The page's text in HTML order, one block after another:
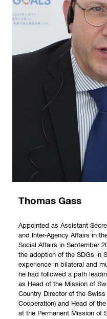
Thomas Gass
Appointed as Assistant
and Inter-Agency Affairs in
Social Affairs in September
the adoption of the SDGs in
experience in bilateral and
he had followed a path
as Head of the Mission of
Country Director of the
Cooperation) and Head of
at the Permanent Mission of